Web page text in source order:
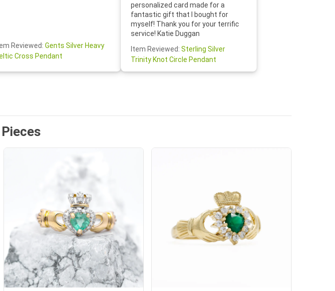
Reviewed: Gents Silver Heavy
Cross Pendant
personalized card made for a
fantastic gift that I bought for
myself! Thank you for your terrific
service! Katie Duggan
Item Reviewed: Sterling Silver
Trinity Knot Circle Pendant